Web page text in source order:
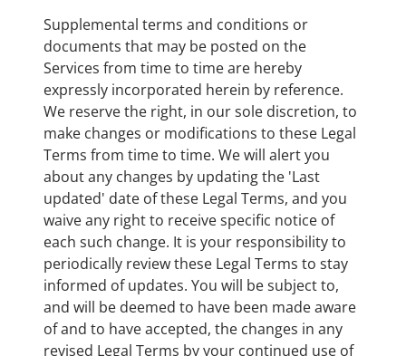
Supplemental terms and conditions or
documents that may be posted on the
Services from time to time are hereby
expressly incorporated herein by reference.
We reserve the right, in our sole discretion, to
make changes or modifications to these Legal
Terms from time to time. We will alert you
about any changes by updating the 'Last
updated' date of these Legal Terms, and you
waive any right to receive specific notice of
each such change. It is your responsibility to
periodically review these Legal Terms to stay
informed of updates. You will be subject to,
and will be deemed to have been made aware
of and to have accepted, the changes in any
revised Legal Terms by your continued use of